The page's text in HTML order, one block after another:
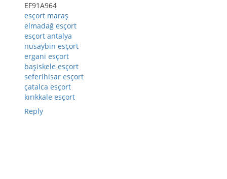
EF91A964
esçort maraş
elmadağ esçort
esçort antalya
nusaybin esçort
ergani esçort
başiskele esçort
seferihisar esçort
çatalca esçort
kırıkkale esçort
Reply